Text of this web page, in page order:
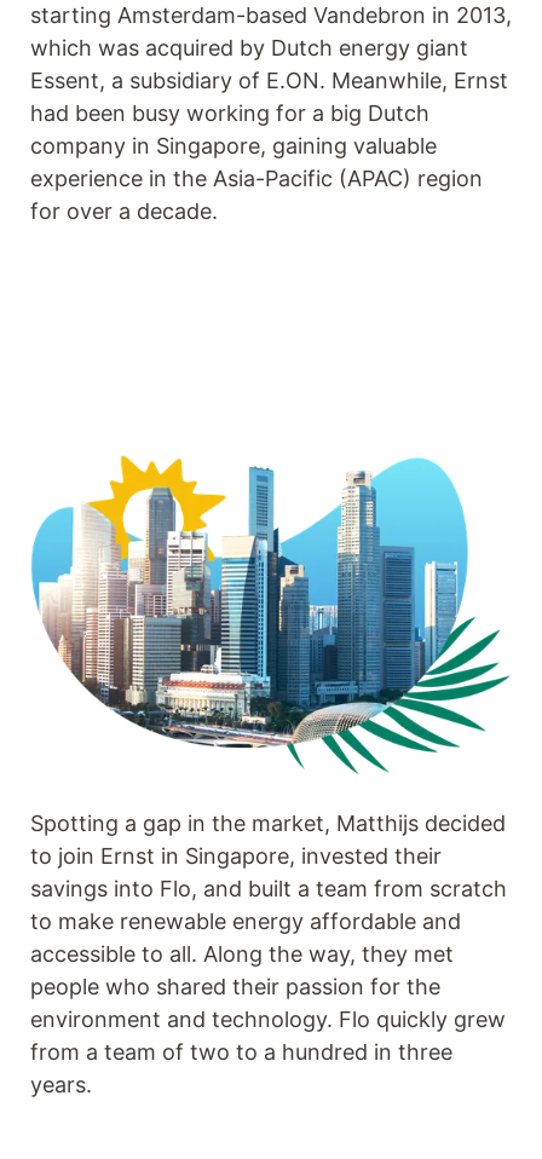
starting Amsterdam-based Vandebron in 2013,
which was acquired by Dutch energy giant
Essent, a subsidiary of E.ON. Meanwhile, Ernst
had been busy working for a big Dutch
company in Singapore, gaining valuable
experience in the Asia-Pacific (APAC) region
for over a decade.
Spotting a gap in the market, Matthijs decided
to join Ernst in Singapore, invested their
savings into Flo, and built a team from scratch
to make renewable energy affordable and
accessible to all. Along the way, they met
people who shared their passion for the
environment and technology. Flo quickly grew
from a team of two to a hundred in three
years.